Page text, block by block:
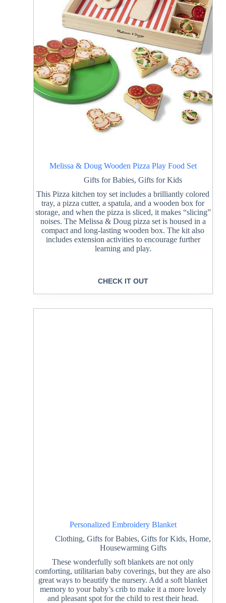
Melissa & Doug Wooden Pizza Play Food Set
Gifts for Babies,Gifts for Kids
This Pizza kitchen toy set includes a brilliantly colored
tray, a pizza cutter, a spatula, and a wooden box for
storage, and when the pizza is sliced, it makes “slicing”
noises. The Melissa & Doug pizza set is housed in a
compact and long-lasting wooden box. The kit also
includes extension activities to encourage further
learning and play.
CHECK IT OUT
Personalized Embroidery Blanket
Clothing,Gifts for Babies,Gifts for Kids,Home,
Housewarming Gifts
These wonderfully soft blankets are not only
comforting, utilitarian baby coverings, but they are also
great ways to beautify the nursery. Add a soft blanket
memory to your baby’s crib to make it a more lovely
and pleasant spot for the child to rest their head.